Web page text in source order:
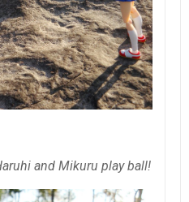
and Mikuru play ball!